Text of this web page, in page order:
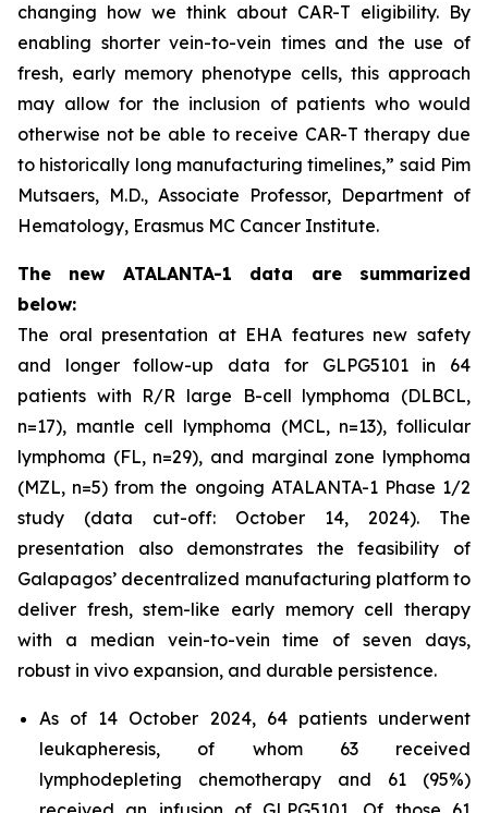
changing how we think about CAR-T eligibility. By
enabling shorter vein-to-vein times and the use of
fresh, early memory phenotype cells, this approach
may allow for the inclusion of patients who would
otherwise not be able to receive CAR-T therapy due
to historically long manufacturing timelines,” said Pim
Mutsaers, M.D., Associate Professor, Department of
Hematology, Erasmus MC Cancer Institute.
The new ATALANTA-1 data are summarized
below:
The oral presentation at EHA features new safety
and longer follow-up data for GLPG5101 in 64
patients with R/R large B-cell lymphoma (DLBCL,
n=17), mantle cell lymphoma (MCL, n=13), follicular
lymphoma (FL, n=29), and marginal zone lymphoma
(MZL, n=5) from the ongoing ATALANTA-1 Phase 1/2
study (data cut-off: October 14, 2024). The
presentation also demonstrates the feasibility of
Galapagos’ decentralized manufacturing platform to
deliver fresh, stem-like early memory cell therapy
with a median vein-to-vein time of seven days,
robust in vivo expansion, and durable persistence.
As of 14 October 2024, 64 patients underwent
leukapheresis, of whom 63 received
lymphodepleting chemotherapy and 61 (95%)